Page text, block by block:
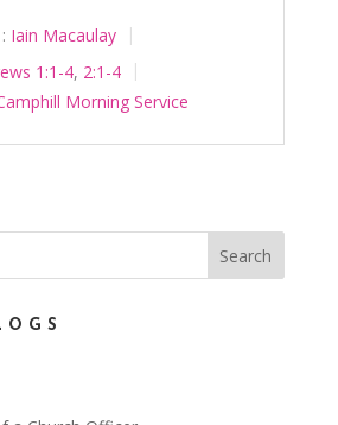
Iain Macaulay
1:1-4, 2:1-4
Morning Service